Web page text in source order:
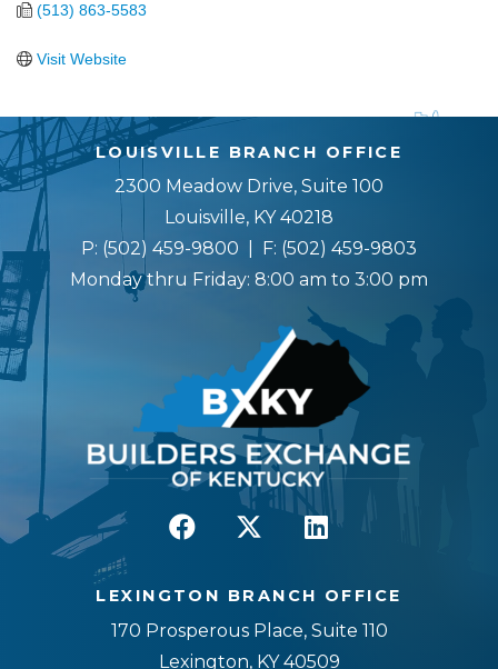
(513) 863-5583
Visit Website
LOUISVILLE BRANCH OFFICE
2300 Meadow Drive, Suite 100
Louisville, KY 40218
P: (502) 459-9800 | F: (502) 459-9803
Monday thru Friday: 8:00 am to 3:00 pm
LEXINGTON BRANCH OFFICE
170 Prosperous Place, Suite 110
Lexington, KY 40509